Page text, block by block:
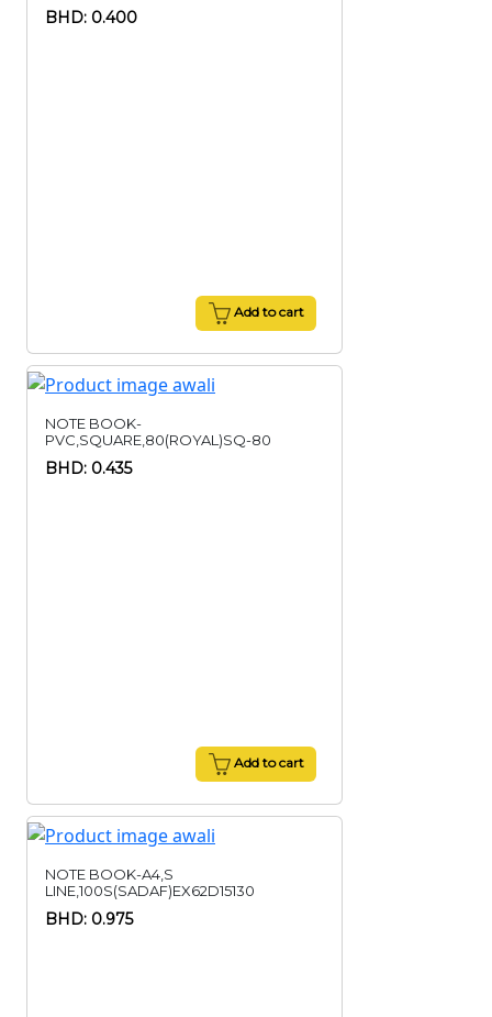
BHD: 0.400
Add to cart
NOTE BOOK-
PVC,SQUARE,80(ROYAL)SQ-80
BHD: 0.435
Add to cart
NOTE BOOK-A4,S
LINE,100S(SADAF)EX62D15130
BHD: 0.975